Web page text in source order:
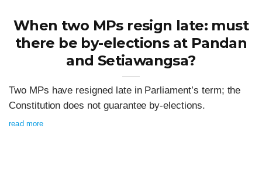
When two MPs resign late: must
there be by-elections at Pandan
and Setiawangsa?
Two MPs have resigned late in Parliament’s term; the
Constitution does not guarantee by-elections.
read more